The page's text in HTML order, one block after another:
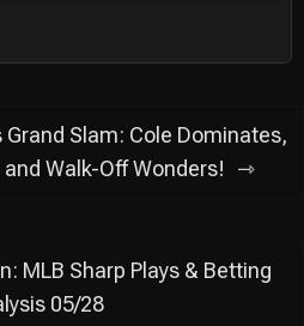
Grand Slam: Cole Dominates,
Walk-Off Wonders!
MLB Sharp Plays & Betting
05/28